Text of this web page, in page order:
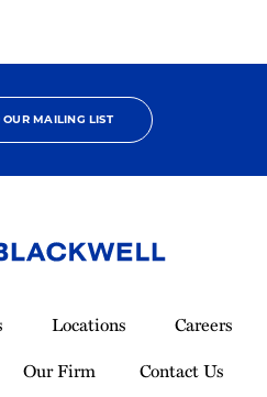
OUR MAILING LIST
Locations
Careers
Our Firm Contact Us